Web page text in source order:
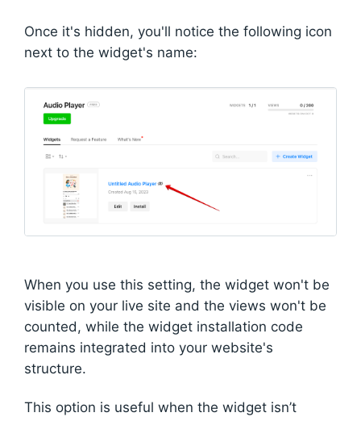
Once it's hidden, you'll notice the following icon
next to the widget's name:
When you use this setting, the widget won't be
visible on your live site and the views won't be
counted, while the widget installation code
remains integrated into your website's
structure.
This option is useful when the widget isn’t